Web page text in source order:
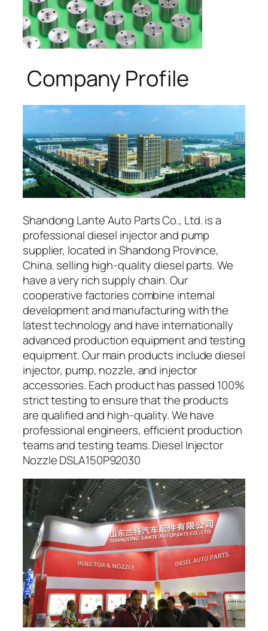
Company Profile
Shandong Lante Auto Parts Co., Ltd. is a
professional diesel injector and pump
supplier, located in Shandong Province,
China. selling high-quality diesel parts. We
have a very rich supply chain. Our
cooperative factories combine internal
development and manufacturing with the
latest technology and have internationally
advanced production equipment and testing
equipment. Our main products include diesel
injector, pump, nozzle, and injector
accessories. Each product has passed 100%
strict testing to ensure that the products
are qualified and high-quality. We have
professional engineers, efficient production
teams and testing teams. Diesel Injector
Nozzle DSLA150P92030